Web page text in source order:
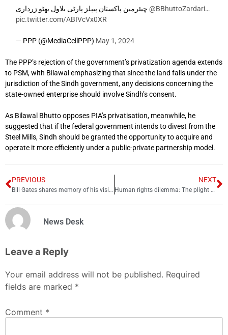
@BBhuttoZardari…
pic.twitter.com/ABIVcVx0XR
— PPP (@MediaCellPPP) May 1, 2024
The PPP’s rejection of the government’s privatization agenda extends
to PSM, with Bilawal emphasizing that since the land falls under the
jurisdiction of the Sindh government, any decisions concerning the
state-owned enterprise should involve Sindh’s consent.
As Bilawal Bhutto opposes PIA’s privatisation, meanwhile, he
suggested that if the federal government intends to divest from the
Steel Mills, Sindh should be granted the opportunity to acquire and
operate it more efficiently under a public-private partnership model.
PREVIOUS
Bill Gates shares memory of his visit to the Great Wall of China
NEXT
Human rights dilemma: The plight of Afghan refugees in Pakistan
News Desk
Leave a Reply
Your email address will not be published. Required
fields are marked *
Comment *